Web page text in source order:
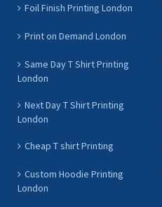
Foil Finish Printing London
Print on Demand London
Same Day T Shirt Printing
London
Next Day T Shirt Printing
London
Cheap T shirt Printing
Custom Hoodie Printing
London